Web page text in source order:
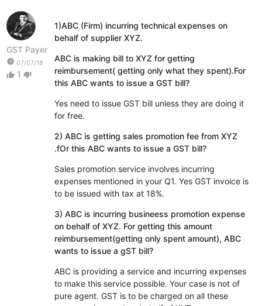
GST Payer
watch_later 07/07/18
thumb_up 1 thumb_down
1)ABC (Firm) incurring technical expenses on
behalf of supplier XYZ.
ABC is making bill to XYZ for getting
reimbursement( getting only what they spent).For
this ABC wants to issue a GST bill?
Yes need to issue GST bill unless they are doing it
for free.
2) ABC is getting sales promotion fee from XYZ
.fOr this ABC wants to issue a GST bill?
Sales promotion service involves incurring
expenses mentioned in your Q1. Yes GST invoice is
to be issued with tax at 18%.
3) ABC is incurring busineess promotion expense
on behalf of XYZ. For getting this amount
reimbursement(getting only spent amount), ABC
wants to issue a gST bill?
ABC is providing a service and incurring expenses
to make this service possible. Your case is not of
pure agent. GST is to be charged on all these